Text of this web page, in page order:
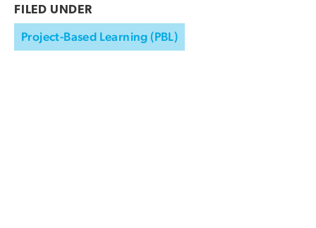
FILED UNDER
Project-Based Learning (PBL)